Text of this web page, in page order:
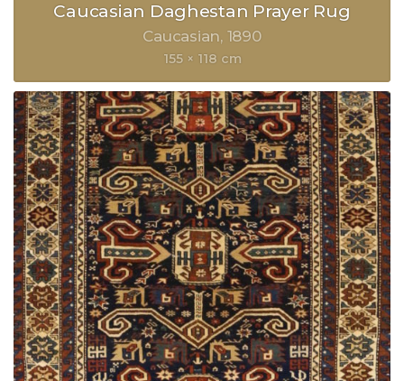
Caucasian Daghestan Prayer Rug
Caucasian 1890
155 × 118 cm